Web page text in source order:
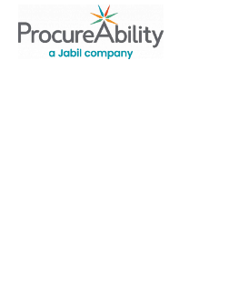
Skip to Content